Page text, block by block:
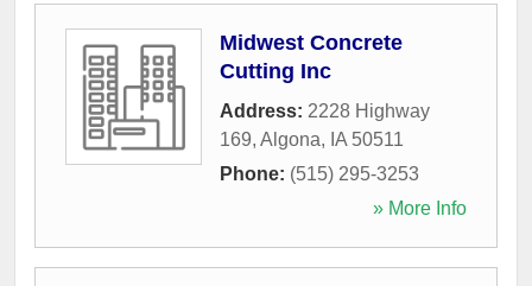
Midwest Concrete
Cutting Inc
Address: 2228 Highway
169, Algona, IA 50511
Phone: (515) 295-3253
» More Info